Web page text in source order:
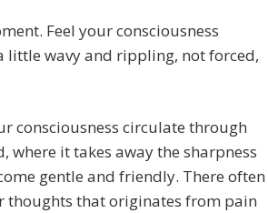
Feel your consciousness
little wavy and rippling, not forced,
consciousness circulate through
where it takes away the sharpness
gentle and friendly. There often
thoughts that originates from pain